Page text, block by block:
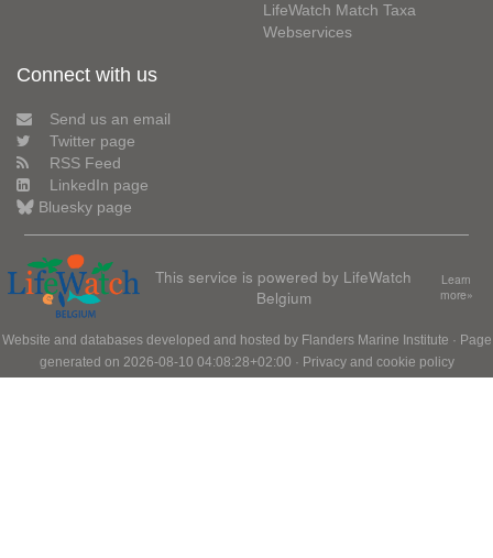
LifeWatch Match Taxa
Webservices
Connect with us
Send us an email
Twitter page
RSS Feed
LinkedIn page
Bluesky page
This service is powered by LifeWatch
Belgium
Learn
more»
Website and databases developed and hosted by Flanders Marine Institute · Page
generated on 2026-08-10 04:08:28+02:00 · Privacy and cookie policy